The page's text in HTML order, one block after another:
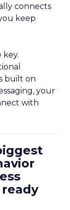
connects
keep
key.
built on
your
with